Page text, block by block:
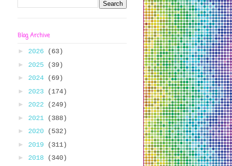
Blog Archive
► 2026
(63)
► 2025
(39)
► 2024
(69)
► 2023
(174)
► 2022
(249)
► 2021
(388)
► 2020
(532)
► 2019
(311)
► 2018
(340)